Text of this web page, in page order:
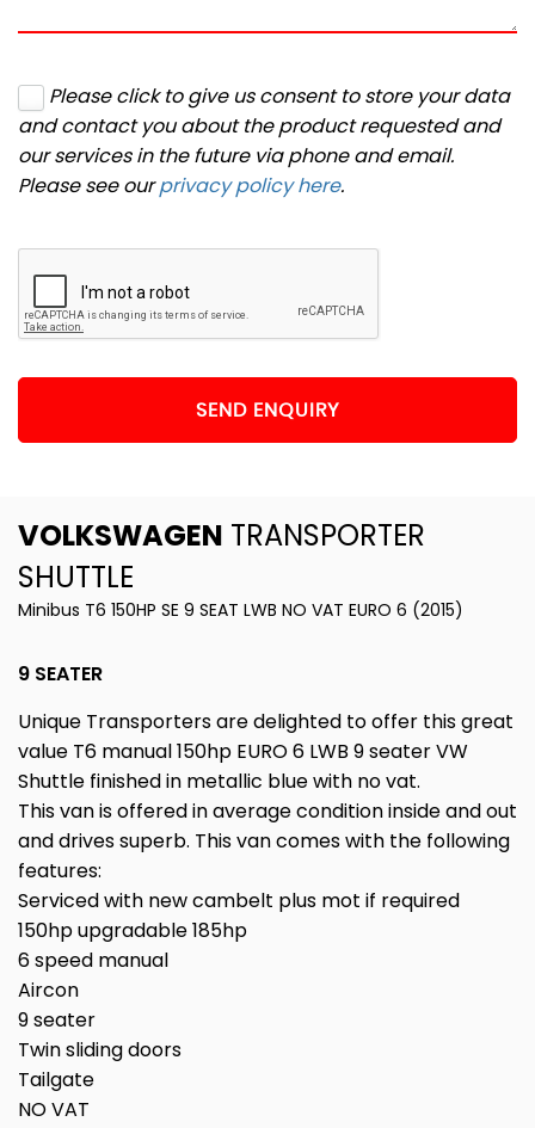
Please click to give us consent to store your data
and contact you about the product requested and
our services in the future via phone and email.
Please see ourprivacy policy here.
SEND ENQUIRY
VOLKSWAGEN TRANSPORTER
SHUTTLE
Minibus T6 150HP SE 9 SEAT LWB NO VAT EURO 6 (2015)
9 SEATER
Unique Transporters are delighted to offer this great
value T6 manual 150hp EURO 6 LWB 9 seater VW
Shuttle finished in metallic blue with no vat.
This van is offered in average condition inside and out
and drives superb. This van comes with the following
features:
Serviced with new cambelt plus mot if required
150hp upgradable 185hp
6 speed manual
Aircon
9 seater
Twin sliding doors
Tailgate
NO VAT